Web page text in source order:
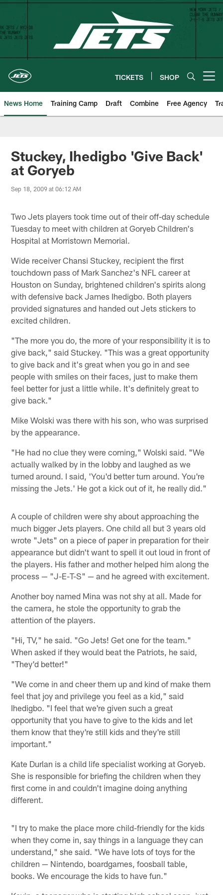
Skip
content
TICKETS SHOP
News Home Training Camp Draft Combine Free Agency
Stuckey, Ihedigbo 'Give Back'
at Goryeb
Sep 18, 2009 at 06:12 AM
Two Jets players took time out of their off-day schedule
Tuesday to meet with children at Goryeb Children's
Hospital at Morristown Memorial.
Wide receiver Chansi Stuckey, recipient the first
touchdown pass of Mark Sanchez's NFL career at
Houston on Sunday, brightened children's spirits along
with defensive back James Ihedigbo. Both players
provided signatures and handed out Jets stickers to
excited children.
"The more you do, the more of your responsibility it is to
give back," said Stuckey. "This was a great opportunity
to give back and it's great when you go in and see
people with smiles on their faces, just to make them
feel better for just a little while. It's definitely great to
give back."
Mike Wolski was there with his son, who was surprised
by the appearance.
"He had no clue they were coming," Wolski said. "We
actually walked by in the lobby and laughed as we
turned around. I said, 'You'd better turn around. You're
missing the Jets.' He got a kick out of it, he really did."
A couple of children were shy about approaching the
much bigger Jets players. One child all but 3 years old
wrote "Jets" on a piece of paper in preparation for their
appearance but didn't want to spell it out loud in front of
the players. His father and mother helped him along the
process — "J-E-T-S" — and he agreed with excitement.
Another boy named Mina was not shy at all. Made for
the camera, he stole the opportunity to grab the
attention of the players.
"Hi, TV," he said. "Go Jets! Get one for the team."
When asked if they would beat the Patriots, he said,
"They'd better!"
"We come in and cheer them up and kind of make them
feel that joy and privilege you feel as a kid," said
Ihedigbo. "I feel that we're given such a great
opportunity that you have to give to the kids and let
them know that they're still kids and they're still
important."
Kate Durlan is a child life specialist working at Goryeb.
She is responsible for briefing the children when they
first come in and couldn't imagine doing anything
different.
"I try to make the place more child-friendly for the kids
when they come in, say things in a language they can
understand," she said. "We have lots of toys for the
children — Nintendo, boardgames, foosball table,
books. We encourage the kids to have fun."